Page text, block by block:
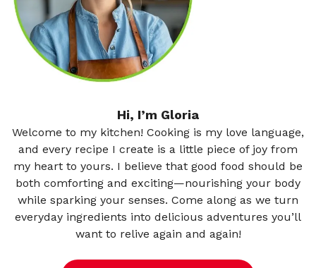
Hi, I’m Gloria
Welcome to my kitchen! Cooking is my love language,
and every recipe I create is a little piece of joy from
my heart to yours. I believe that good food should be
both comforting and exciting—nourishing your body
while sparking your senses. Come along as we turn
everyday ingredients into delicious adventures you’ll
want to relive again and again!